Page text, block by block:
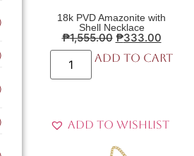
18k PVD Amazonite with
Shell Necklace
₱1,555.00 ₱333.00
Add to cart
Add to Wishlist